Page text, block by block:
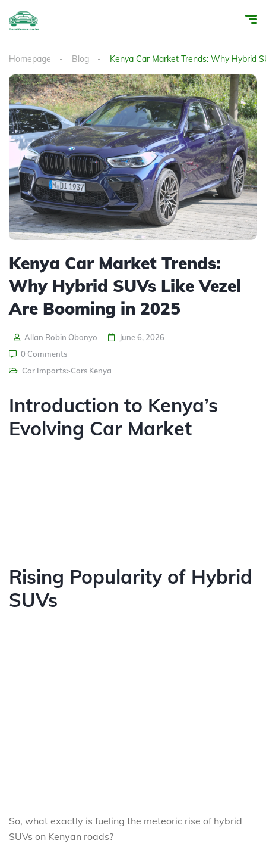
Homepage Blog Kenya Car Market Trends: Why Hybrid
Kenya Car Market Trends:
Why Hybrid SUVs Like Vezel
Are Booming in 2025
Allan Robin Obonyo
June 6, 2026
0 Comments
Car Imports>Cars Kenya
Introduction to Kenya’s
Evolving Car Market
Rising Popularity of Hybrid
SUVs
So, what exactly is fueling the meteoric rise of hybrid
SUVs on Kenyan roads?